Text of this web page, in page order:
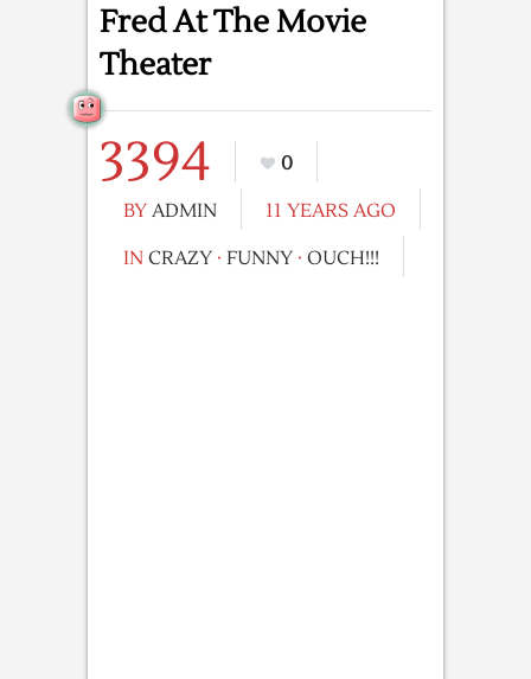
Fred At The Movie
Theater
3394
0
BY ADMIN
11 YEARS AGO
IN CRAZY · FUNNY · OUCH!!!